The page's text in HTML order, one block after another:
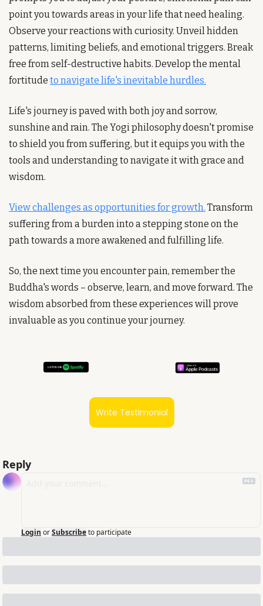
point you towards areas in your life that need healing.
Observe your reactions with curiosity. Unveil hidden
patterns, limiting beliefs, and emotional triggers. Break
free from self-destructive habits. Develop the mental
fortitude to navigate life's inevitable hurdles.
Life's journey is paved with both joy and sorrow,
sunshine and rain. The Yogi philosophy doesn't promise
to shield you from suffering, but it equips you with the
tools and understanding to navigate it with grace and
wisdom.
View challenges as opportunities for growth. Transform
suffering from a burden into a stepping stone on the
path towards a more awakened and fulfilling life.
So, the next time you encounter pain, remember the
Buddha's words – observe, learn, and move forward. The
wisdom absorbed from these experiences will prove
invaluable as you continue your journey.
Write Testimonial
Reply
Login orSubscribeto participate